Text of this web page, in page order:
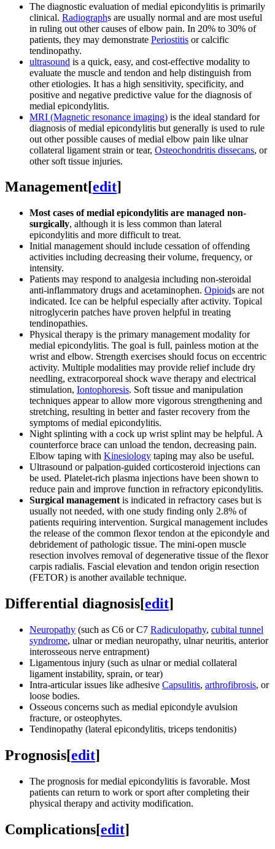
The diagnostic evaluation of medial epicondylitis is primarily
clinical. Radiographs are usually normal and are most useful
in ruling out other causes of elbow pain. In 20% to 30% of
patients, they may demonstrate Periostitis or calcific
tendinopathy.
ultrasound is a quick, easy, and cost-effective modality to
evaluate the muscle and tendon and help distinguish from
other etiologies. It has a high sensitivity, specificity, and
positive and negative predictive value for the diagnosis of
medial epicondylitis.
MRI (Magnetic resonance imaging) is the ideal standard for
diagnosis of medial epicondylitis but generally is used to rule
out other possible causes of medial elbow pain like ulnar
collateral ligament strain or tear, Osteochondritis dissecans, or
other soft tissue injuries.
Management[edit]
Most cases of medial epicondylitis are managed non-
surgically, although it is less common than lateral
epicondylitis and more difficult to treat.
Initial management should include cessation of offending
activities including decreasing their volume, frequency, or
intensity.
Patients may respond to analgesia including non-steroidal
anti-inflammatory drugs and acetaminophen. Opioids are not
indicated. Ice can be helpful especially after activity. Topical
nitroglycerin patches have proven helpful in treating
tendinopathies.
Physical therapy is the primary management modality for
medial epicondylitis. The goal is full, painless motion at the
wrist and elbow. Strength exercises should focus on eccentric
activity. Multiple modalities may provide relief include dry
needling, extracorporeal shock wave therapy and electrical
stimulation, Iontophoresis. Soft tissue and manipulation
techniques appear to allow more vigorous strengthening and
stretching, resulting in better and faster recovery from the
symptoms of medial epicondylitis.
Night splinting with a cock up wrist splint may be helpful. A
counterforce brace can unload the tendon, decreasing pain.
Elbow taping with Kinesiology taping may also be useful.
Ultrasound or palpation-guided corticosteroid injections can
be used. Platelet-rich plasma injections have been shown to
reduce pain and improve function in refractory epicondylitis.
Surgical management is indicated in refractory cases but is
usually not needed, with one study finding only 2.8% of
patients requiring intervention. Surgical management includes
the release of the common flexor tendon at the epicondyle and
debridement of pathologic tissue. The mini-open muscle
resection involves removal of degenerative tissue of the flexor
carpis radialis. Fascial elevation and tendon origin resection
(FETOR) is another available technique.
Differential diagnosis[edit]
Neuropathy (such as C6 or C7 Radiculopathy, cubital tunnel
syndrome, ulnar or median neuropathy, ulnar neuritis, anterior
interosseous nerve entrapment)
Ligamentous injury (such as ulnar or medial collateral
ligament instability, sprain, or tear)
Intra-articular issues like adhesive Capsulitis, arthrofibrosis, or
loose bodies.
Osseous concerns such as medial epicondyle avulsion
fracture, or osteophytes.
Tendinopathy (lateral epicondylitis, triceps tendonitis)
Prognosis[edit]
The prognosis for medial epicondylitis is favorable. Most
patients can return to work or sport after completing their
physical therapy and activity modification.
Complications[edit]